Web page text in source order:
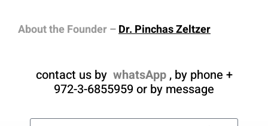
About the Founder –Dr. Pinchas Zeltzer
contact us by whatsApp, by phone +
972-3-6855959 or by message